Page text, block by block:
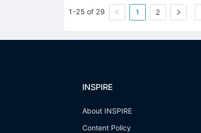
1-25 of 29 1 2
INSPIRE
About INSPIRE
Content Policy